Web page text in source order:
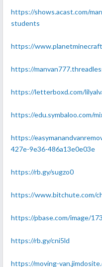
https://shows.acast.com/
students
https://
https://
https://letterboxd.com/
https://edu.symbaloo.com/
https://
427e-9e36-486a13e0e03e
https://rb.gy/sugzo0
https://www.bitchute.com/
https://pbase.com/image/
https://rb.gy/cni5ld
https://moving-